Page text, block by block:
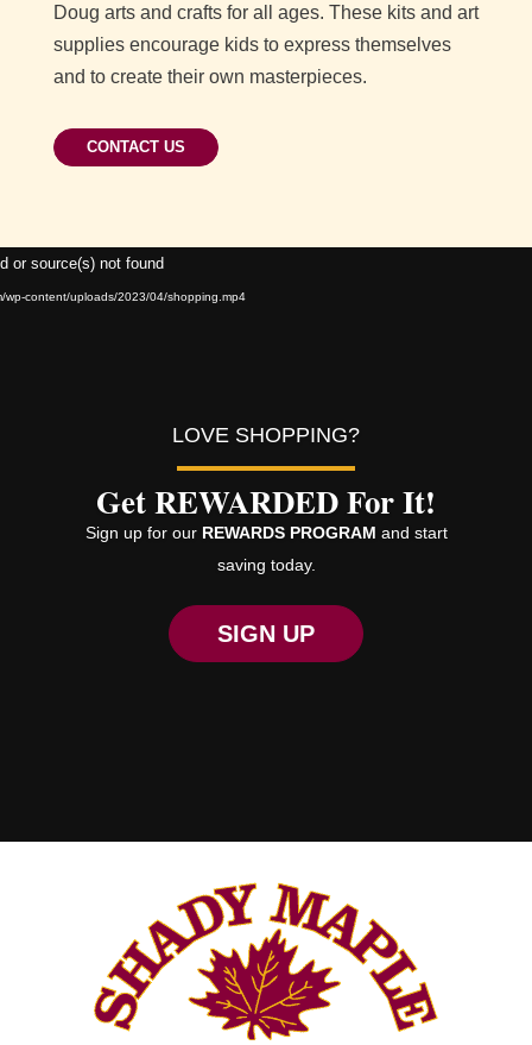
Doug arts and crafts for all ages. These kits and art
supplies encourage kids to express themselves
and to create their own masterpieces.
CONTACT US
LOVE SHOPPING?
Get REWARDED For It!
Sign up for our REWARDS PROGRAM and start
saving today.
SIGN UP
or source(s) not found
wp-content/uploads/2023/04/shopping.mp4